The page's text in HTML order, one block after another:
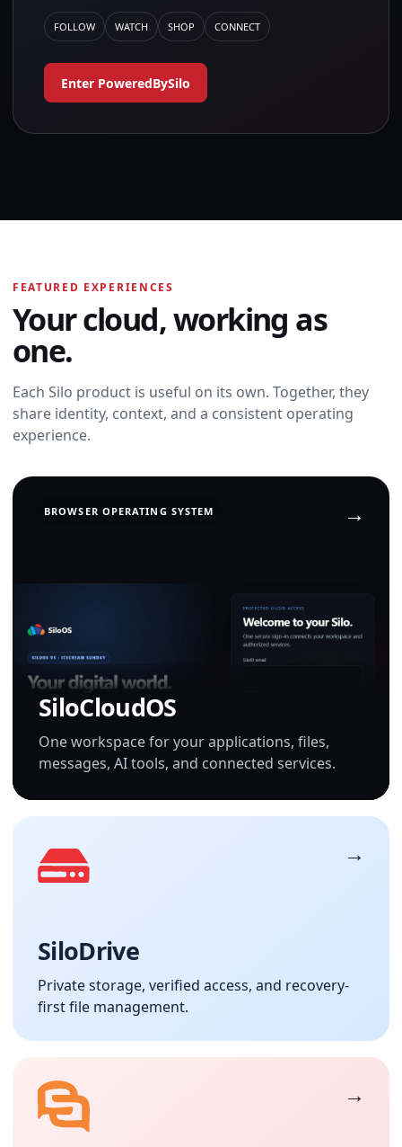
FOLLOW WATCH SHOP CONNECT
Enter PoweredBySilo
FEATURED EXPERIENCES
Your cloud, working as
one.
Each Silo product is useful on its own. Together, they
share identity, context, and a consistent operating
experience.
BROWSER OPERATING SYSTEM
SiloCloudOS
One workspace for your applications, files,
messages, AI tools, and connected services.
SiloDrive
Private storage, verified access, and recovery-
first file management.